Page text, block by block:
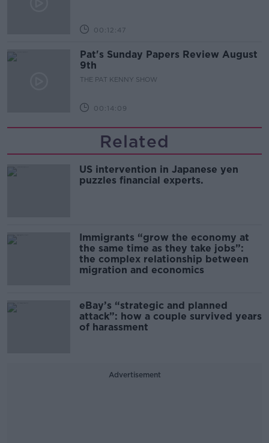
00:12:47
Pat's Sunday Papers Review August
9th
THE PAT KENNY SHOW
00:14:09
Related
US intervention in Japanese yen
puzzles financial experts.
Immigrants “grow the economy at
the same time as they take jobs”:
the complex relationship between
migration and economics
eBay’s “strategic and planned
attack”: how a couple survived years
of harassment
Advertisement